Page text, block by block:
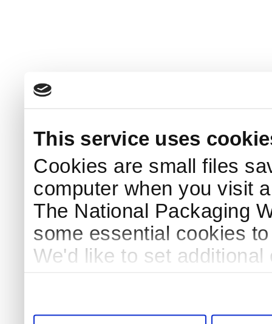
This service uses
Cookies are small files
computer when you visit
The National Packaging
some essential cookies
We'd like to set